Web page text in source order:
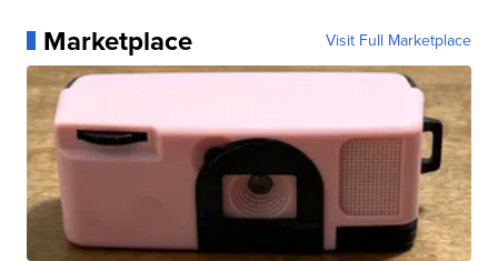
Marketplace Visit Full Marketplace